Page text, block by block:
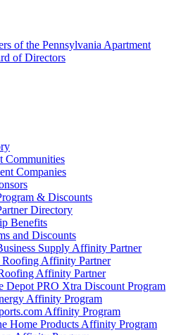
of the Pennsylvania Apartment
of Directors
Communities
Companies
& Discounts
Directory
Benefits
and Discounts
Supply Affinity Partner
Roofing Affinity Partner
Affinity Partner
Depot PRO Xtra Discount Program
Affinity Program
Affinity Program
Home Products Affinity Program